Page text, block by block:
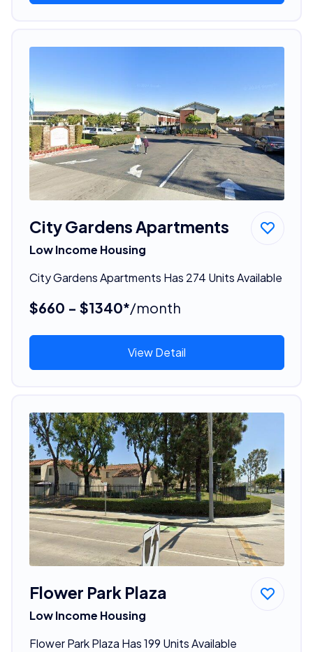
City Gardens Apartments
Low Income Housing
City Gardens Apartments Has 274 Units Available
$660 - $1340*/month
View Detail
Flower Park Plaza
Low Income Housing
Flower Park Plaza Has 199 Units Available